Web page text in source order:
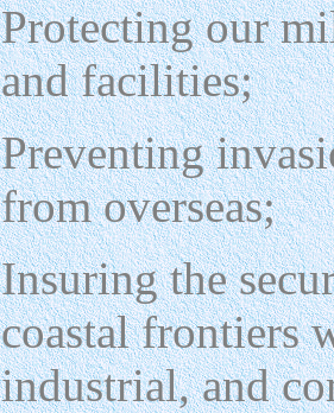
Protecting our
and facilities;
Preventing
from overseas;
Insuring the
coastal frontiers
industrial, and